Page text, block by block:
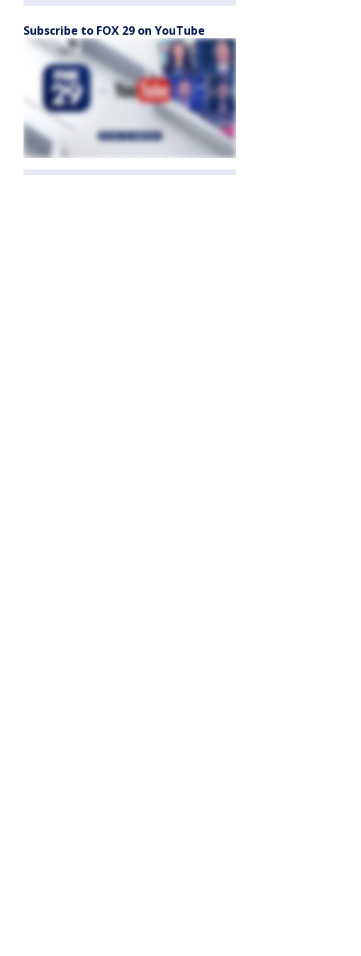
Subscribe to FOX 29 on YouTube